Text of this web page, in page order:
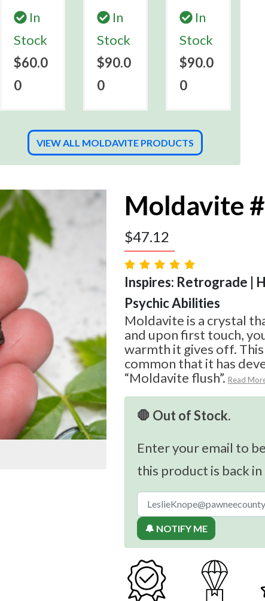
In
Stock
$60.0
0
In
Stock
$90.0
0
In
Stock
$90.0
0
VIEW ALL MOLDAVITE PRODUCTS
Moldavite
$47.12
Inspires: Retrograde |
Psychic Abilities
Moldavite is a crystal
and upon first touch,
warmth it gives off.
common that it has
“Moldavite flush”. Read
🛑 Out of Stock.
Enter your email to
this product is back
🔔 NOTIFY ME